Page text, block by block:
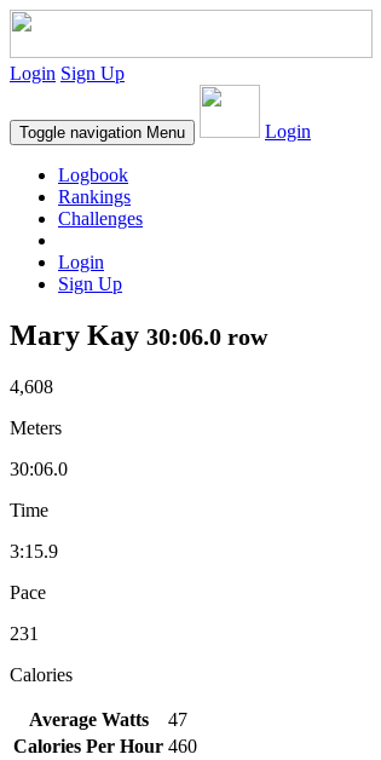
Login Sign Up
Toggle navigation Menu Login
Logbook
Rankings
Challenges
Login
Sign Up
Mary Kay 30:06.0 row
4,608
Meters
30:06.0
Time
3:15.9
Pace
231
Calories
Average Watts
47
Calories Per Hour 460